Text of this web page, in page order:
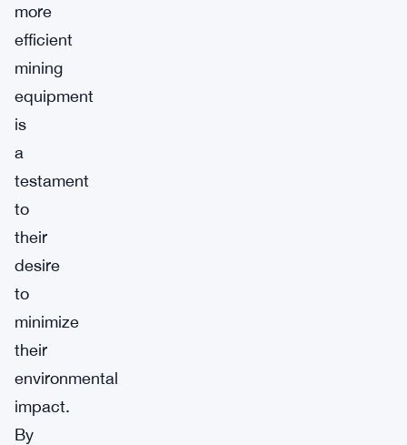
more
efficient
mining
equipment
is
a
testament
to
their
desire
to
minimize
their
environmental
impact.
By